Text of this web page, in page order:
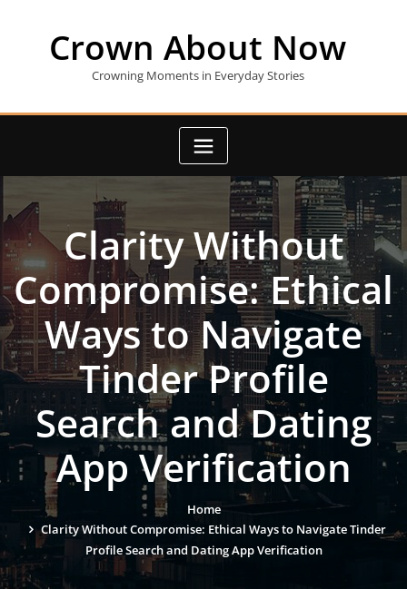
Crown About Now
Crowning Moments in Everyday Stories
Clarity Without
Compromise: Ethical
Ways to Navigate
Tinder Profile
Search and Dating
App Verification
Home
Clarity Without Compromise: Ethical Ways to Navigate Tinder
Profile Search and Dating App Verification